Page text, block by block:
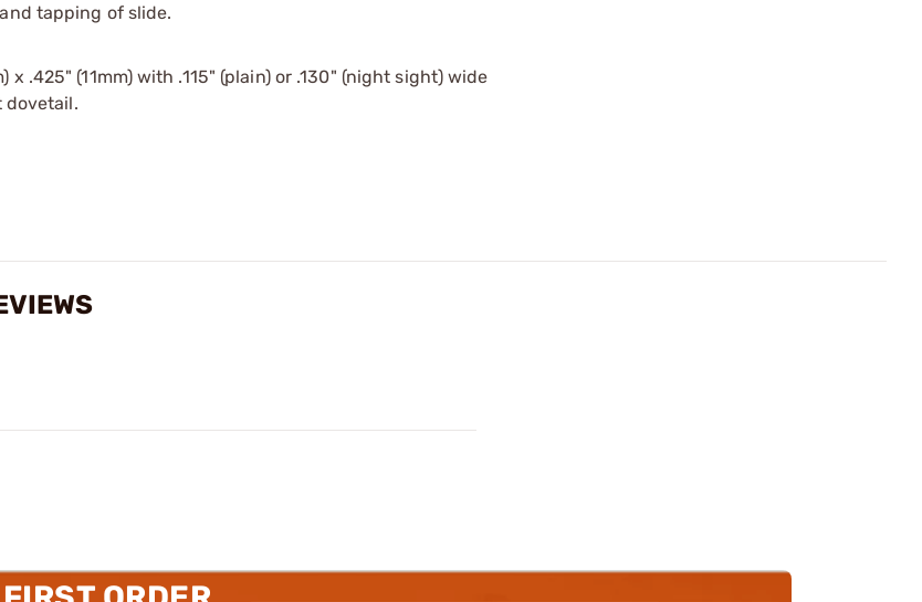
tapping of slide.
x .425" (11mm) with .115" (plain) or .130" (night sight) wide
dovetail.